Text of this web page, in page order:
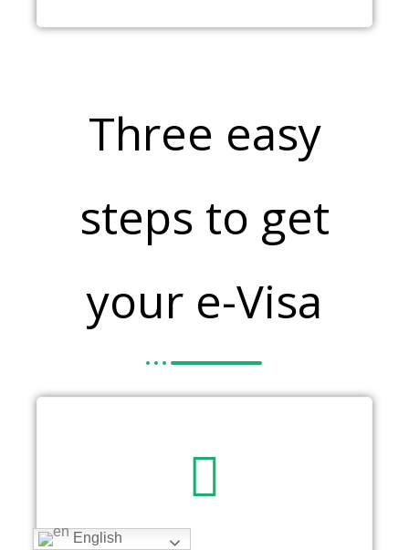
Three easy
steps to get
your e-Visa
English